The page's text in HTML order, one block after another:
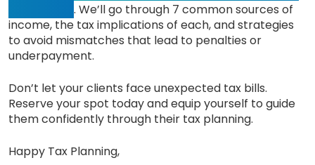
. We’ll go through 7 common sources of
income, the tax implications of each, and strategies
to avoid mismatches that lead to penalties or
underpayment.
Don’t let your clients face unexpected tax bills.
Reserve your spot today and equip yourself to guide
them confidently through their tax planning.
Happy Tax Planning,